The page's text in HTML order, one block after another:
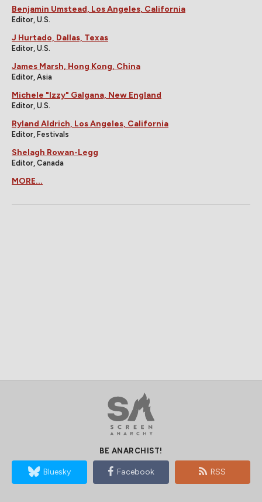
Benjamin Umstead, Los Angeles, California
Editor, U.S.
J Hurtado, Dallas, Texas
Editor, U.S.
James Marsh, Hong Kong, China
Editor, Asia
Michele "Izzy" Galgana, New England
Editor, U.S.
Ryland Aldrich, Los Angeles, California
Editor, Festivals
Shelagh Rowan-Legg
Editor, Canada
MORE...
BE ANARCHIST!
Bluesky Facebook RSS